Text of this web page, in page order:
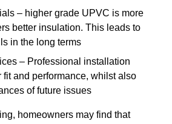
– higher grade UPVC is more
better insulation. This leads to
in the long terms
– Professional installation
fit and performance, whilst also
of future issues
homeowners may find that